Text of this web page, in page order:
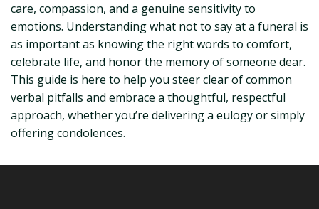
care, compassion, and a genuine sensitivity to
emotions. Understanding what not to say at a funeral is
as important as knowing the right words to comfort,
celebrate life, and honor the memory of someone dear.
This guide is here to help you steer clear of common
verbal pitfalls and embrace a thoughtful, respectful
approach, whether you’re delivering a eulogy or simply
offering condolences.